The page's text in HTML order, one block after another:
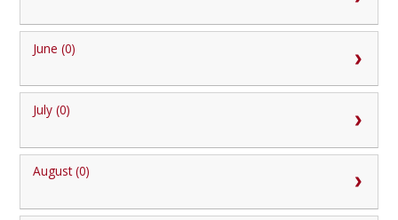
June (0)
July (0)
August (0)